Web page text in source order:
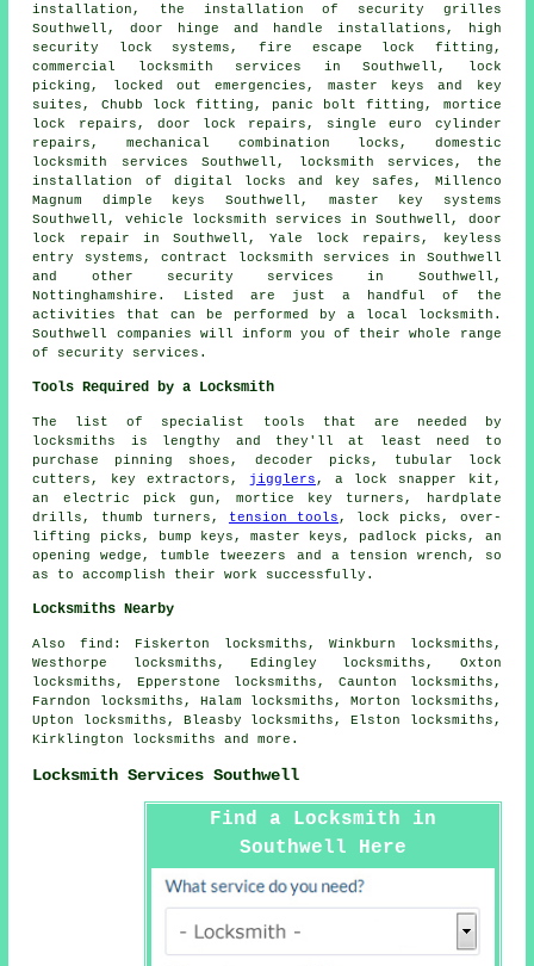
installation, the installation of security grilles
Southwell, door hinge and handle installations, high
security lock systems, fire escape lock fitting,
commercial locksmith services in Southwell, lock
picking, locked out emergencies , master keys and key
suites, Chubb lock fitting, panic bolt fitting, mortice
lock repairs, door lock repairs, single euro cylinder
repairs, mechanical combination locks, domestic
locksmith
services Southwell, locksmith services, the
installation of digital locks and key safes, Millenco
Magnum dimple keys Southwell, master key systems
Southwell, vehicle locksmith services in Southwell, door
lock repair in Southwell, Yale lock repairs, keyless
entry systems, contract locksmith services in Southwell
and other security services in Southwell,
Nottinghamshire . Listed are just a handful of the
activities that can be performed by a local locksmith.
Southwell companies will inform you of their whole range
of security services.
Tools Required by a Locksmith
The list of specialist tools that are needed by
locksmiths is lengthy and they'll at least need to
purchase pinning shoes, decoder picks, tubular lock
cutters, key extractors, jigglers , a lock snapper kit,
an electric pick gun, mortice key turners, hardplate
drills, thumb turners, tension tools , lock picks, over-
lifting picks, bump keys, master keys, padlock picks, an
opening wedge, tumble tweezers and a tension wrench, so
as to accomplish their work successfully.
Locksmiths Nearby
Also find : Fiskerton locksmiths, Winkburn locksmiths,
Westhorpe locksmiths, Edingley locksmiths, Oxton
locksmiths, Epperstone locksmiths, Caunton locksmiths,
Farndon locksmiths, Halam locksmiths, Morton locksmiths,
Upton locksmiths, Bleasby locksmiths, Elston locksmiths,
Kirklington locksmiths and more.
Locksmith Services Southwell
Find a Locksmith in
Southwell Here